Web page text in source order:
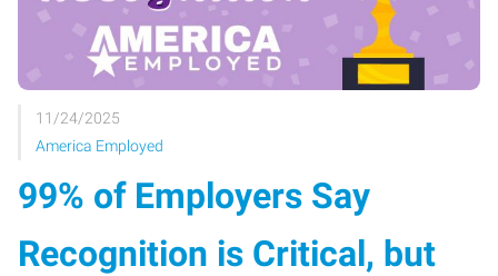
11/24/2025
America Employed
99% of Employers Say
Recognition is Critical, but